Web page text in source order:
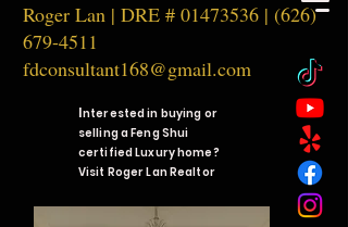
Roger Lan | DRE # 01473536 | (626)
679-4511
fdconsultant168@gmail.com
Interested in buying or
selling a Feng Shui
certified Luxury home?
Visit Roger Lan Realtor